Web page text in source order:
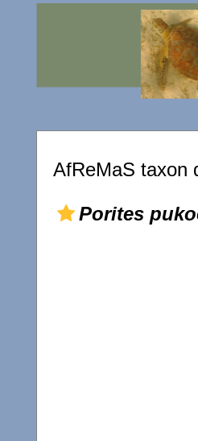
AfReMaS taxon
Porites